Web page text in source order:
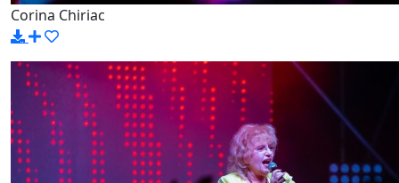
Corina Chiriac